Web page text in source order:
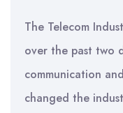
The Telecom
over the past two
communication
changed the